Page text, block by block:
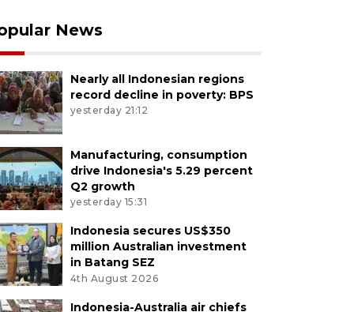
News
Nearly all Indonesian regions
record decline in poverty: BPS
yesterday 21:12
Manufacturing, consumption
drive Indonesia's 5.29 percent
Q2 growth
yesterday 15:31
Indonesia secures US$350
million Australian investment
in Batang SEZ
4th August 2026
Indonesia-Australia air chiefs